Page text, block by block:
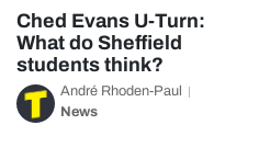
Ched Evans U-Turn:
What do Sheffield
students think?
André Rhoden-Paul
News